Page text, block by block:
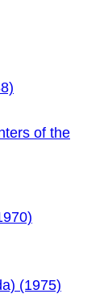
of the
(1975)